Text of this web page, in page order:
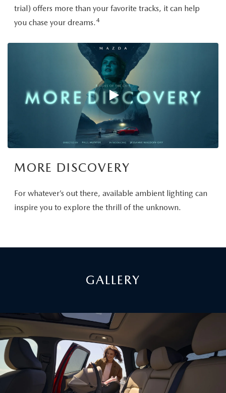
trial) offers more than your favorite tracks, it can help
you chase your dreams. 4
MORE DISCOVERY
For whatever’s out there, available ambient lighting can
inspire you to explore the thrill of the unknown.
GALLERY